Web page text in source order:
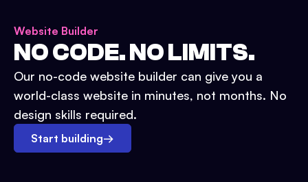
Website Builder
NO CODE. NO LIMITS.
Our no-code website builder can give you a
world-class website in minutes, not months. No
design skills required.
Start building→